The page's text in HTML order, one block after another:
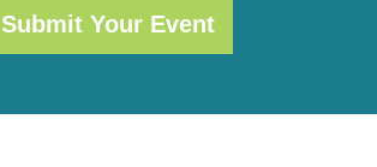
Submit Your Event